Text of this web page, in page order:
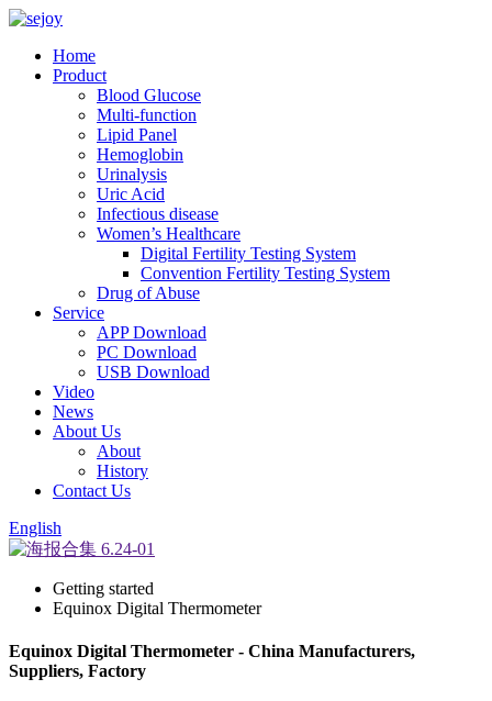
Home
Product
Blood Glucose
Multi-function
Lipid Panel
Hemoglobin
Urinalysis
Uric Acid
Infectious disease
Women’s Healthcare
Digital Fertility Testing System
Convention Fertility Testing System
Drug of Abuse
Service
APP Download
PC Download
USB Download
Video
News
About Us
About
History
Contact Us
English
Getting started
Equinox Digital Thermometer
Equinox Digital Thermometer - China Manufacturers,
Suppliers, Factory